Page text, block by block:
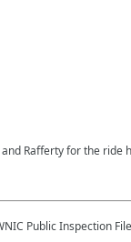
Rafferty for the ride
Public Inspection File